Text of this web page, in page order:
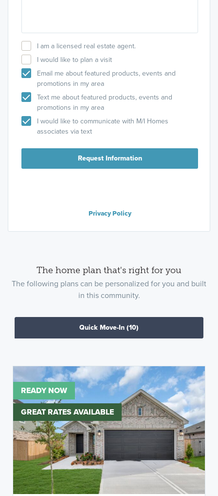
I am a licensed real estate agent.
I would like to plan a visit
Email me about featured products, events and
promotions in my area
Text me about featured products, events and
promotions in my area
I would like to communicate with M/I Homes
associates via text
Request Information
Privacy Policy
The home plan that's right for you
The following plans can be personalized for you and built
in this community.
Quick Move-In(10)
READY NOW
GREAT RATES AVAILABLE